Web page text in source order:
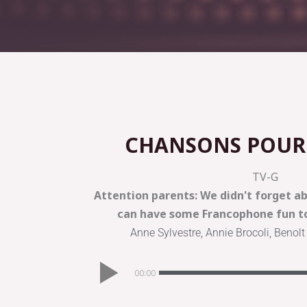
CHANSONS
TV-G
Attention parents: We didn't forget
can have some Francophone fun
Anne Sylvestre, Annie Brocoli,
00:00